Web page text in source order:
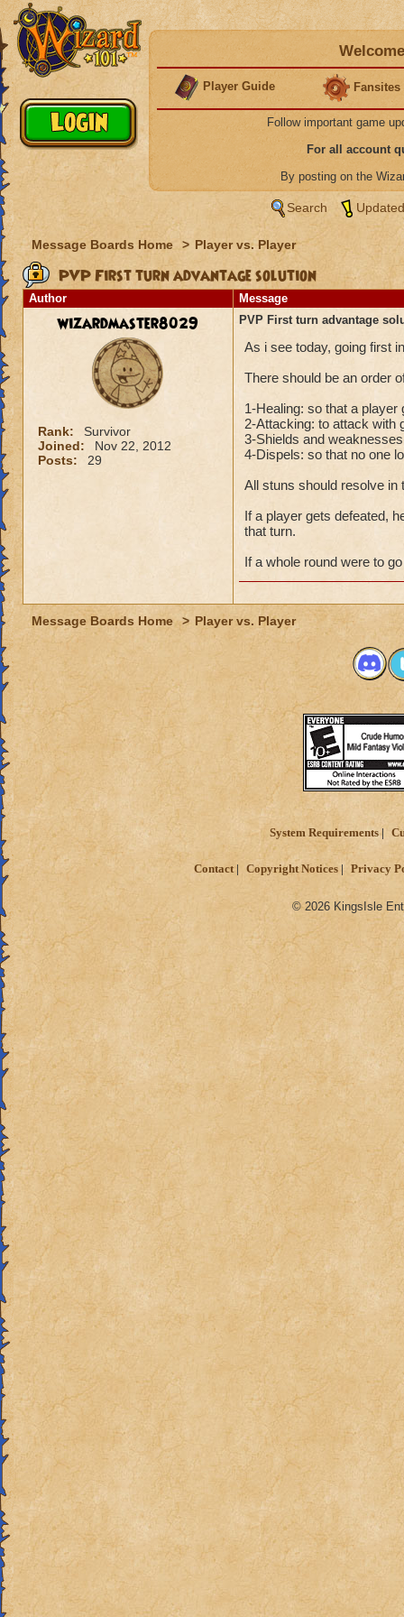
Player Guide Fansites
Follow important game
For all account
By posting on the
Search
Message Boards Home > Player vs. Player
PVP First turn advantage solution
Author Message
wizardmaster8029
Rank:
Survivor
Joined:
Nov 22, 2012
Posts:
29
PVP First turn advantage
As i see today, going first
There should be an order
1-Healing: so that a
2-Attacking: to attack with
3-Shields and
4-Dispels: so that no one
All stuns should resolve in
If a player gets defeated,
that turn.
If a whole round were to
Message Boards Home > Player vs. Player
System Requirements
Contact Copyright Notices Privacy
© 2026 KingsIsle